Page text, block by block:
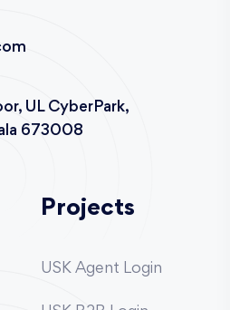
UL CyberPark,
673008
Projects
USK Agent Login